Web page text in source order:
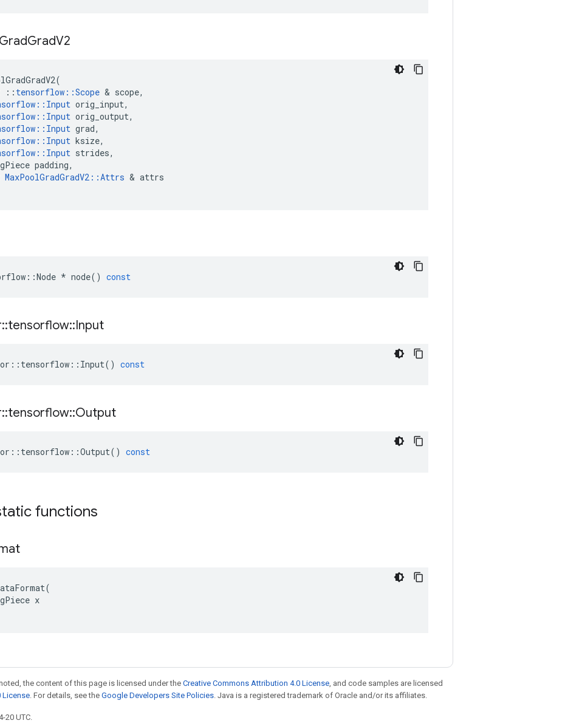
GradGradV2
(
:: tensorflow ::Scope & scope,
:: Input orig_input,
:: Input orig_output,
:: Input grad,
:: Input ksize,
:: Input strides,
padding,
MaxPoolGradGradV2 ::Attrs & attrs
::Node * node() const
::tensorflow::Input
:: tensorflow :: Input() const
::tensorflow::Output
:: tensorflow ::Output() const
functions
x
the content of this page is licensed under the Creative Commons Attribution 4.0 License, and code samples are licensed
License. For details, see the Google Developers Site Policies. Java is a registered trademark of Oracle and/or its affiliates.
20 UTC.